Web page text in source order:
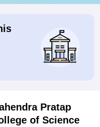
Pratap
of Science